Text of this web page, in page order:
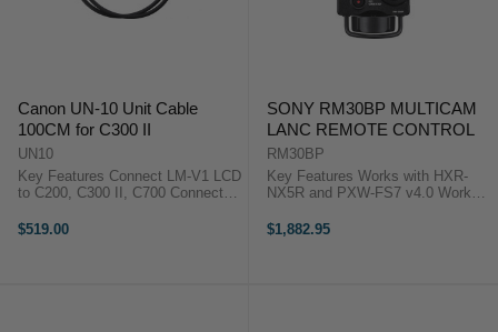
Canon UN-10 Unit Cable
100CM for C300 II
UN10
Key Features Connect LM-V1 LCD
to C200, C300 II, C700 Connect
Length of 1 m The Canon UN-10
$519.00
SONY RM30BP MULTICAM
LANC REMOTE CONTROL
RM30BP
Key Features Works with HXR-
NX5R and PXW-FS7 v4.0 Works
Provides Focus, Iris, and Zoom
$1,882.95